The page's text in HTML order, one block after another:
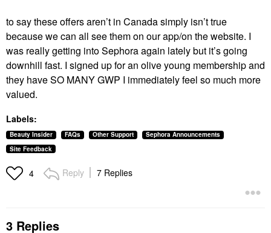
to say these offers aren’t in Canada simply isn’t true
because we can all see them on our app/on the website. I
was really getting into Sephora again lately but it’s going
downhill fast. I signed up for an olive young membership and
they have SO MANY GWP I immediately feel so much more
valued.
Labels:
Beauty Insider FAQs Other Support
Sephora Announcements
Site Feedback
4 Reply 7 Replies
3 Replies